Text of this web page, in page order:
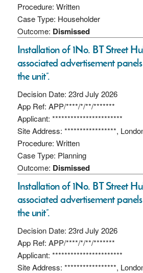
Procedure: Written
Case Type: Householder
Outcome: Dismissed
Installation of 1No. BT Street
associated advertisement
the unit”.
Decision Date: 23rd July 2026
App Ref: APP/****/*/**/*******
Applicant: ***********************
Site Address: *****************,
Procedure: Written
Case Type: Planning
Outcome: Dismissed
Installation of 1No. BT Street
associated advertisement
the unit”.
Decision Date: 23rd July 2026
App Ref: APP/****/*/**/*******
Applicant: ***********************
Site Address: *****************,